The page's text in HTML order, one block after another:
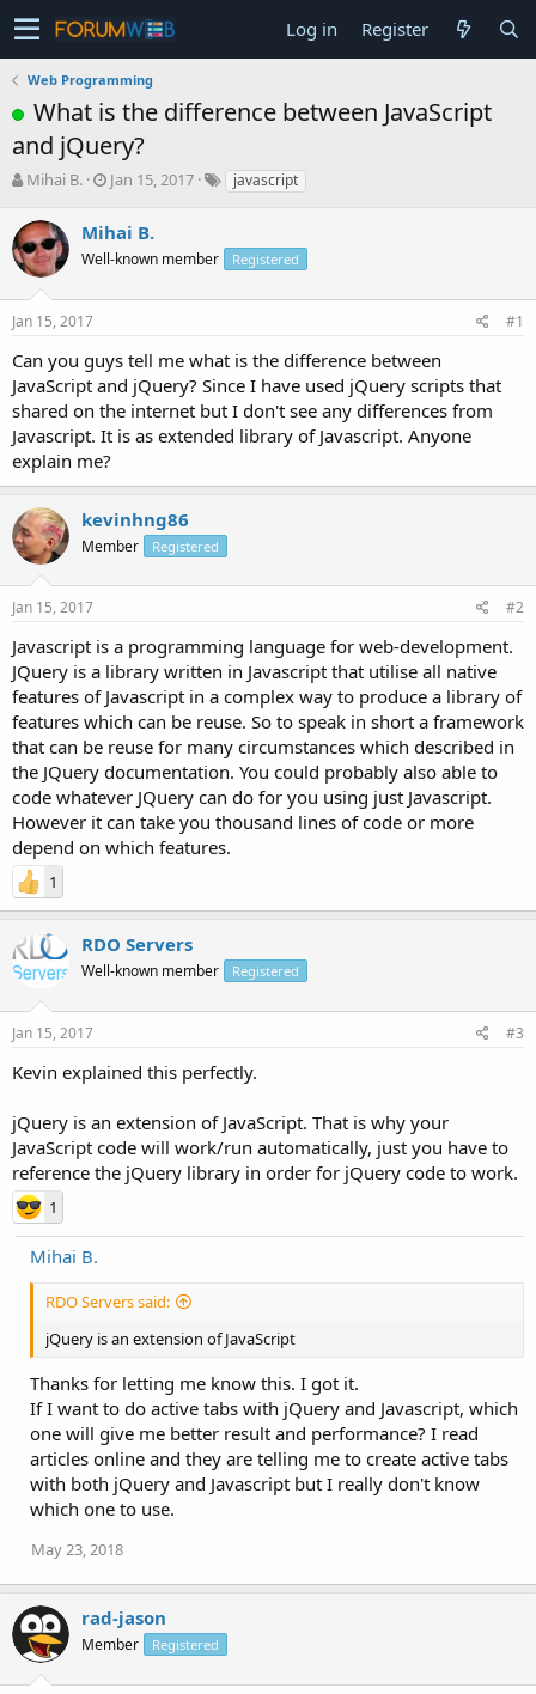
Log in Register
Web Programming
What is the difference between JavaScript
and jQuery?
T
r
e
a
s
t
r
t
e
r
Mihai B.
S
r
t
a
Jan 15, 2017 javascript
Mihai B.
Well-known member Registered
Jan 15, 2017 #1
Can you guys tell me what is the difference between
JavaScript and jQuery? Since I have used jQuery scripts that
shared on the internet but I don't see any differences from
Javascript. It is as extended library of Javascript. Anyone
explain me?
kevinhng86
Member Registered
Jan 15, 2017 #2
Javascript is a programming language for web-development.
JQuery is a library written in Javascript that utilise all native
features of Javascript in a complex way to produce a library of
features which can be reuse. So to speak in short a framework
that can be reuse for many circumstances which described in
the JQuery documentation. You could probably also able to
code whatever JQuery can do for you using just Javascript.
However it can take you thousand lines of code or more
depend on which features.
1
RDO Servers
Well-known member Registered
Jan 15, 2017 #3
Kevin explained this perfectly.
jQuery is an extension of JavaScript. That is why your
JavaScript code will work/run automatically, just you have to
reference the jQuery library in order for jQuery code to work.
1
Mihai B.
RDO Servers said:
jQuery is an extension of JavaScript
Thanks for letting me know this. I got it.
If I want to do active tabs with jQuery and Javascript, which
one will give me better result and performance? I read
articles online and they are telling me to create active tabs
with both jQuery and Javascript but I really don't know
which one to use.
May 23, 2018
rad-jason
Member Registered